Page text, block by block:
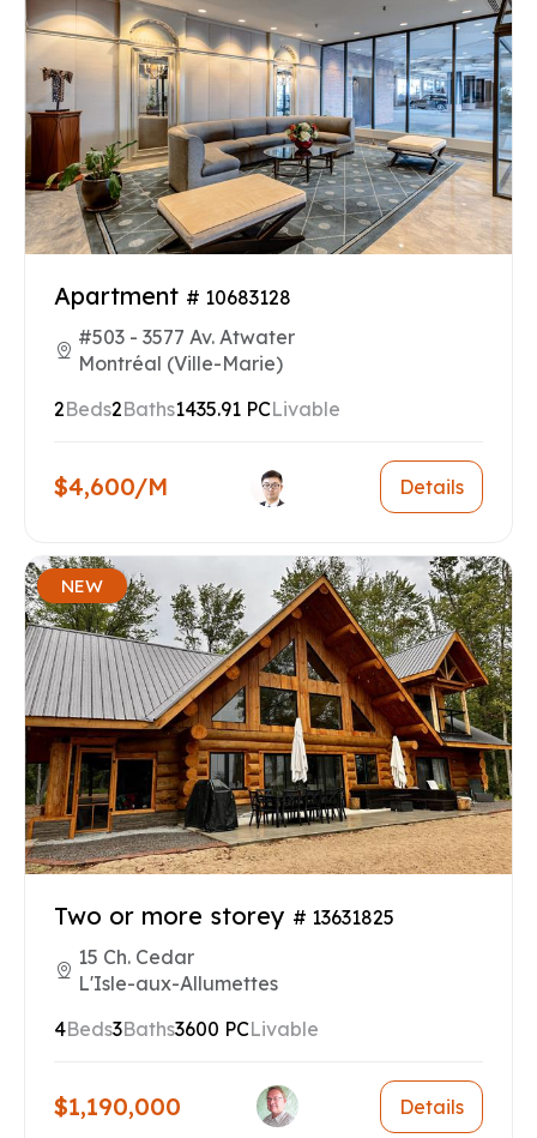
Apartment # 10683128
#503 - 3577 Av. Atwater
Montréal (Ville-Marie)
2Beds2Baths1435.91 PCLivable
$4,600/M Details
NEW
Two or more storey # 13631825
15 Ch. Cedar
L'Isle-aux-Allumettes
4Beds3Baths3600 PCLivable
$1,190,000 Details